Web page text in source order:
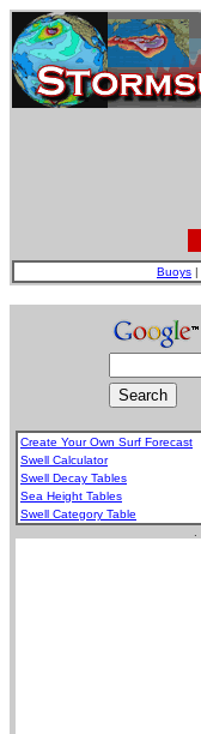
Buoys |
Create Your Own Surf Forecast
Swell Calculator
Swell Decay Tables
Sea Height Tables
Swell Category Table